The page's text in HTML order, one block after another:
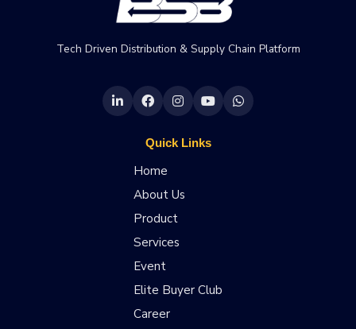
Tech Driven Distribution & Supply Chain Platform
Quick Links
Home
About Us
Product
Services
Event
Elite Buyer Club
Career